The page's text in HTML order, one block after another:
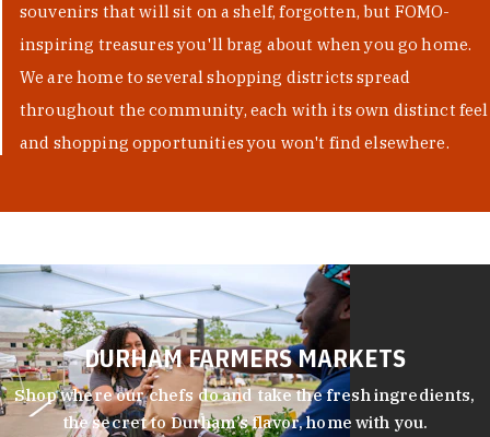
souvenirs that will sit on a shelf, forgotten, but FOMO-
inspiring treasures you'll brag about when you go home.
We are home to several shopping districts spread
throughout the community, each with its own distinct feel
and shopping opportunities you won't find elsewhere.
DURHAM FARMERS MARKETS
Shop where our chefs do and take the fresh ingredients,
the secret to Durham’s flavor, home with you.